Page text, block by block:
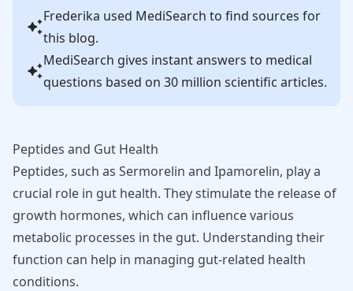
Frederika used MediSearch to find sources for
this blog.
MediSearch gives instant answers to medical
questions based on 30 million scientific articles.
Peptides and Gut Health
Peptides, such as Sermorelin and Ipamorelin, play a
crucial role in gut health. They stimulate the release of
growth hormones, which can influence various
metabolic processes in the gut. Understanding their
function can help in managing gut-related health
conditions.